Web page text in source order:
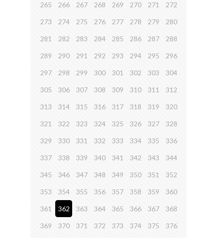
265 266 267 268 269 270 271 272
273 274 275 276 277 278 279 280
281 282 283 284 285 286 287 288
289 290 291 292 293 294 295 296
297 298 299 300 301 302 303 304
305 306 307 308 309 310 311 312
313 314 315 316 317 318 319 320
321 322 323 324 325 326 327 328
329 330 331 332 333 334 335 336
337 338 339 340 341 342 343 344
345 346 347 348 349 350 351 352
353 354 355 356 357 358 359 360
361 362 363 364 365 366 367 368
369 370 371 372 373 374 375 376